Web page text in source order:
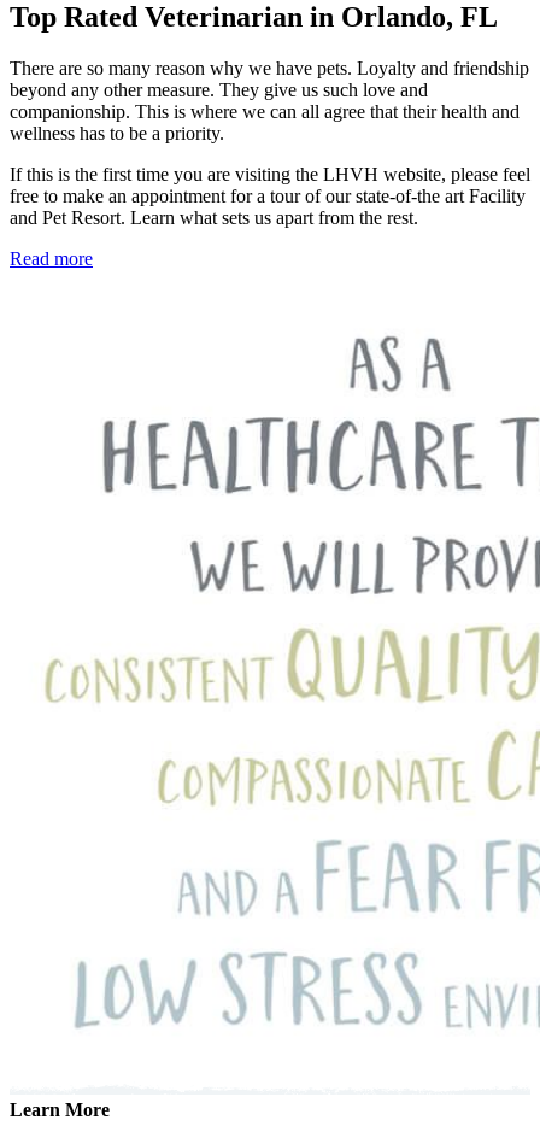
Top Rated Veterinarian in Orlando, FL
There are so many reason why we have pets. Loyalty and friendship
beyond any other measure. They give us such love and
companionship. This is where we can all agree that their health and
wellness has to be a priority.
If this is the first time you are visiting the LHVH website, please feel
free to make an appointment for a tour of our state-of-the art Facility
and Pet Resort. Learn what sets us apart from the rest.
Read more
Learn More